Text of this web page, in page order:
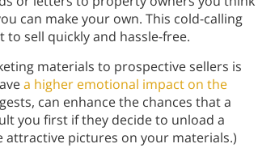
can make your own. This cold-calling
sell quickly and hassle-free.
materials to prospective sellers is
a higher emotional impact on the
can enhance the chances that a
you first if they decide to unload a
attractive pictures on your materials.)